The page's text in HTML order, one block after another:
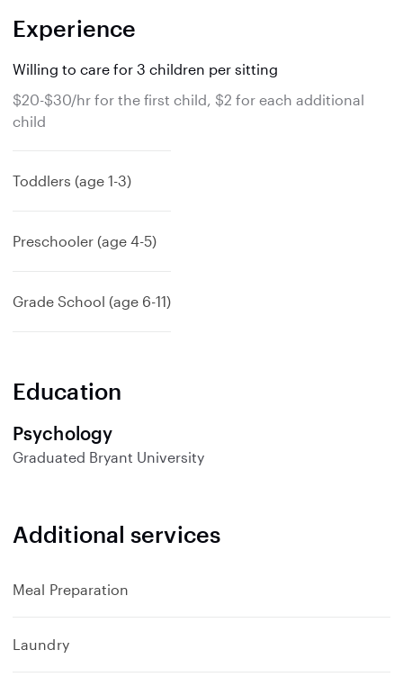
Experience
Willing to care for 3 children per sitting
$20-$30/hr for the first child, $2 for each additional
child
Toddlers (age 1-3)
Preschooler (age 4-5)
Grade School (age 6-11)
Education
Psychology
Graduated Bryant University
Additional services
Meal Preparation
Laundry